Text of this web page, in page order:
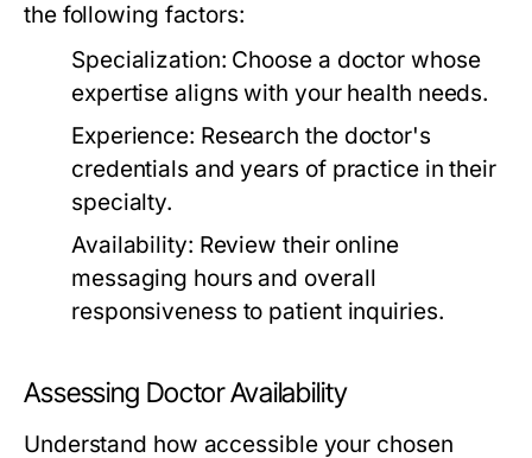
the following factors:
Specialization: Choose a doctor whose
expertise aligns with your health needs.
Experience: Research the doctor's
credentials and years of practice in their
specialty.
Availability: Review their online
messaging hours and overall
responsiveness to patient inquiries.
Assessing Doctor Availability
Understand how accessible your chosen